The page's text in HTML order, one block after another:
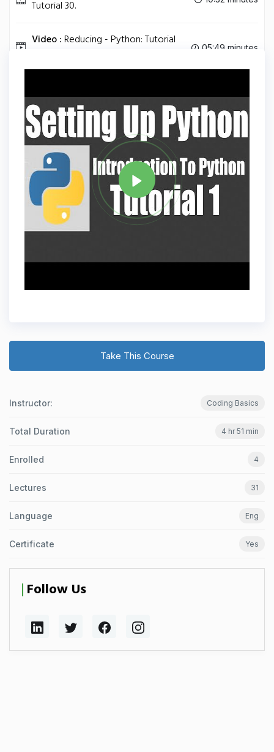
Tutorial 30.
Video :Reducing - Python: Tutorial
05:49 minutes
Tag PYTHON Share
Take This Course
Instructor: Coding Basics
Total Duration 4 hr 51 min
Enrolled 4
Lectures 31
Language Eng
Certificate Yes
Follow Us